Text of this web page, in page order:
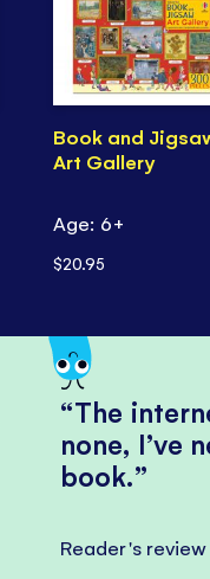
Book and
Art Gallery
Age: 6+
$20.95
The
none, I’ve
book.
Reader's